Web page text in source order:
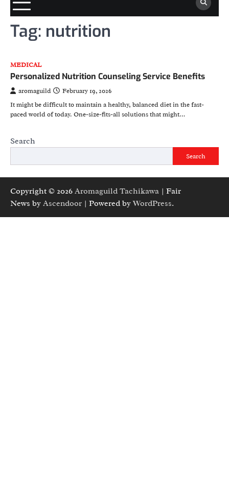
Tag: nutrition
MEDICAL
Personalized Nutrition Counseling Service Benefits
aromaguild
February 19, 2026
It might be difficult to maintain a healthy, balanced diet in the fast-
paced world of today. One-size-fits-all solutions that might…
Search
Search
Copyright © 2026 Aromaguild Tachikawa | Fair
News by Ascendoor | Powered byWordPress.